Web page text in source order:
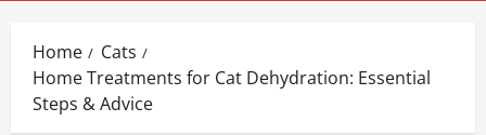
Home
Cats
Home Treatments for Cat Dehydration: Essential
Steps & Advice